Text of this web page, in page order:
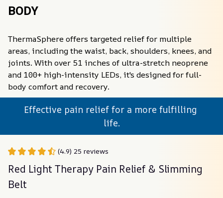
BODY
ThermaSphere️ offers targeted relief for multiple
areas, including the waist, back, shoulders, knees, and
joints. With over 51 inches of ultra-stretch neoprene
and 100+ high-intensity LEDs, it's designed for full-
body comfort and recovery.
Effective pain relief for a more fulfilling
life.
(4.9) 25 reviews
Red Light Therapy Pain Relief & Slimming
Belt